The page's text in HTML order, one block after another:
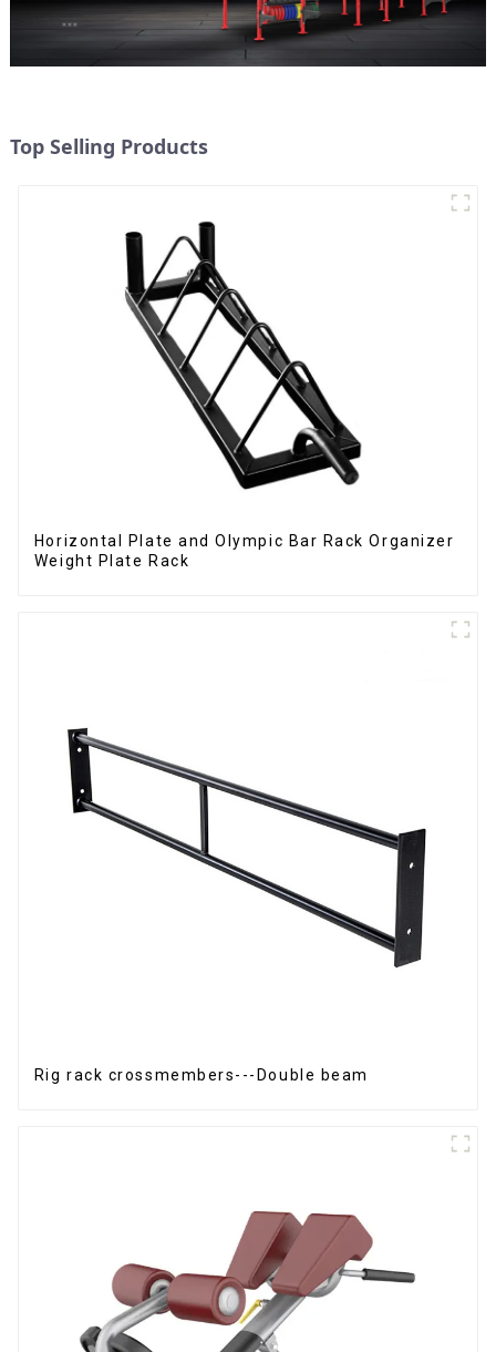
Top Selling Products
Horizontal Plate and Olympic Bar Rack Organizer
Weight Plate Rack
Rig rack crossmembers---Double beam